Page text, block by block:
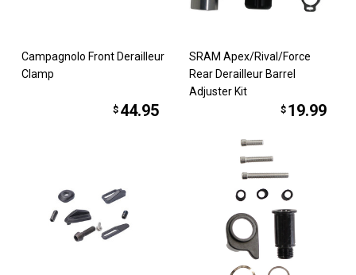
Campagnolo Front Derailleur
Clamp
$ 44.95
SRAM Apex/Rival/Force
Rear Derailleur Barrel
Adjuster Kit
$ 19.99